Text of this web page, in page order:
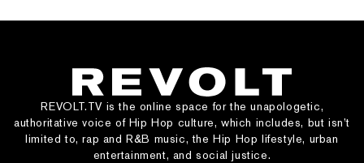
REVOLT.TV is the online space for the unapologetic,
authoritative voice of Hip Hop culture, which includes, but isn’t
limited to, rap and R&B music, the Hip Hop lifestyle, urban
entertainment, and social justice.